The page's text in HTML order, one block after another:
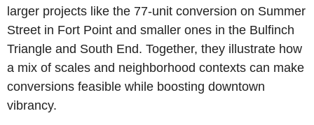
larger projects like the 77-unit conversion on Summer
Street in Fort Point and smaller ones in the Bulfinch
Triangle and South End. Together, they illustrate how
a mix of scales and neighborhood contexts can make
conversions feasible while boosting downtown
vibrancy.